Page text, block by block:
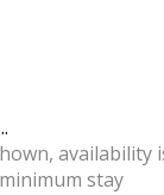
availability
stay